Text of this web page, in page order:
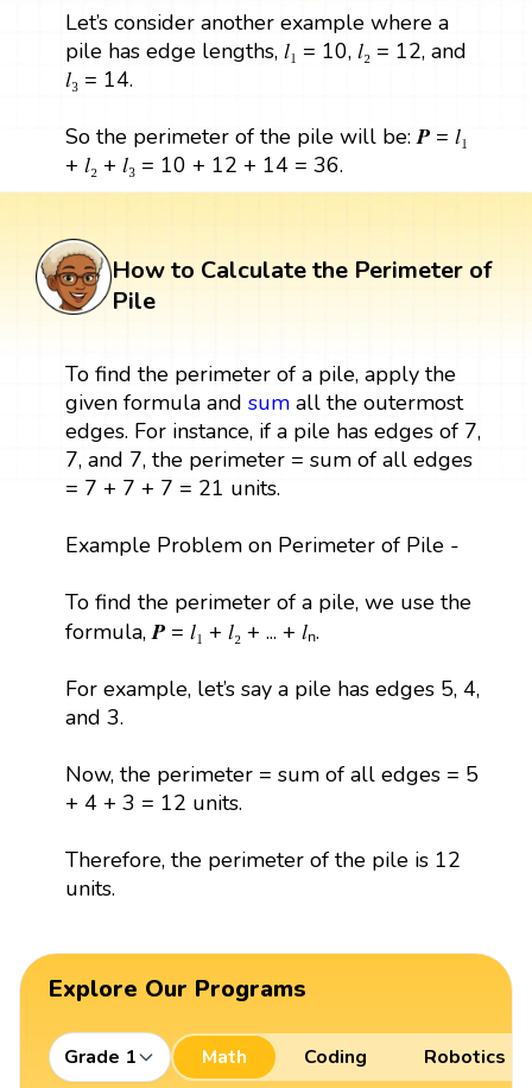
Let’s consider another example where a
pile has edge lengths, 𝑙₁ = 10, 𝑙₂ = 12, and
𝑙₃ = 14.
So the perimeter of the pile will be: 𝑷 = 𝑙₁
+ 𝑙₂ + 𝑙₃ = 10 + 12 + 14 = 36.
How to Calculate the Perimeter of
Pile
To find the perimeter of a pile, apply the
given formula and sumall the outermost
edges. For instance, if a pile has edges of 7,
7, and 7, the perimeter = sum of all edges
= 7 + 7 + 7 = 21 units.
Example Problem on Perimeter of Pile -
To find the perimeter of a pile, we use the
formula, 𝑷 = 𝑙₁ + 𝑙₂ + ... + 𝑙ₙ.
For example, let’s say a pile has edges 5, 4,
and 3.
Now, the perimeter = sum of all edges = 5
+ 4 + 3 = 12 units.
Therefore, the perimeter of the pile is 12
units.
Explore Our Programs
Grade 1 Math Coding Robotics